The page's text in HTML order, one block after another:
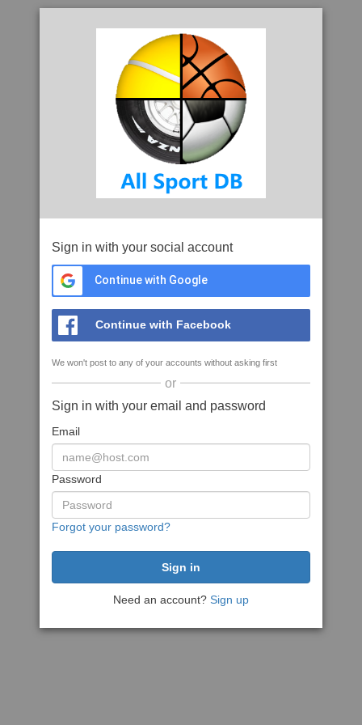
Sign in with your social account
Continue with Google
Continue with Facebook
We won't post to any of your accounts without asking first
or
Sign in with your email and password
Email
Password
Forgot your password?
Need an account? Sign up